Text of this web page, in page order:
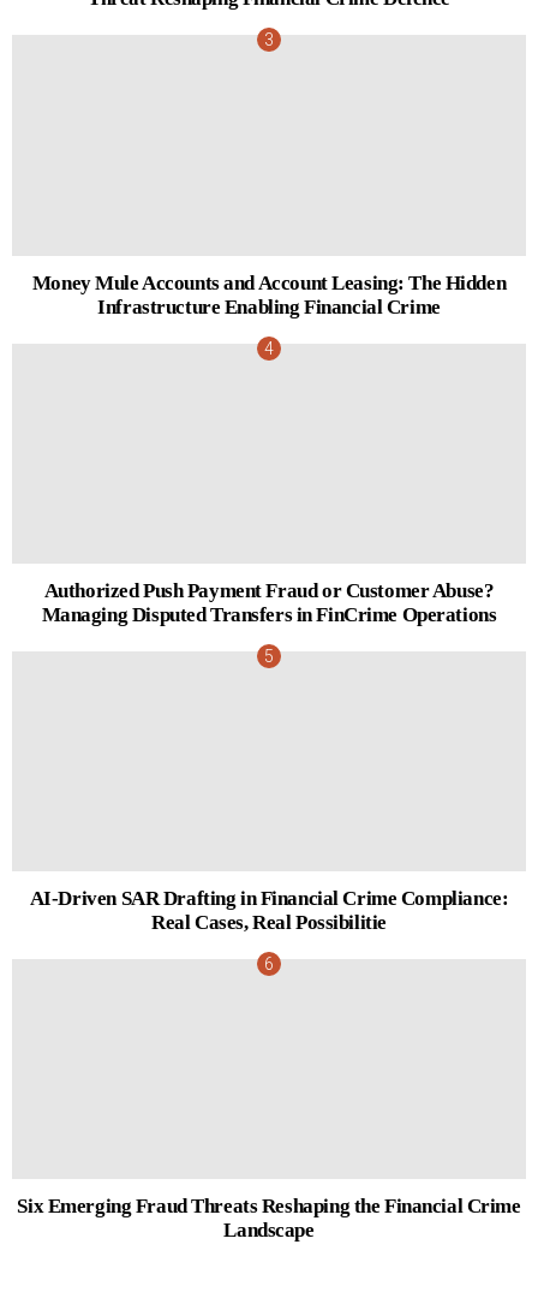
Money Mule Accounts and Account Leasing: The Hidden
Infrastructure Enabling Financial Crime
Authorized Push Payment Fraud or Customer Abuse?
Managing Disputed Transfers in FinCrime Operations
AI-Driven SAR Drafting in Financial Crime Compliance:
Real Cases, Real Possibilitie
Six Emerging Fraud Threats Reshaping the Financial Crime
Landscape